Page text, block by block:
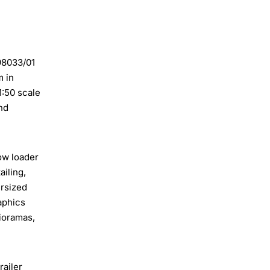
01
in
scale
loader